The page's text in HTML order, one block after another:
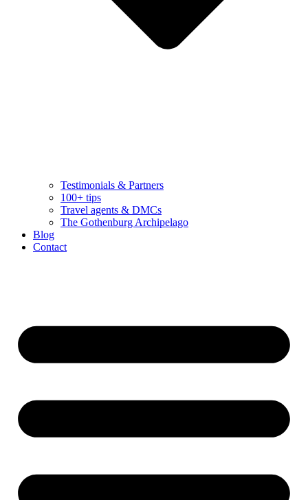
Testimonials & Partners
100+ tips
Travel agents & DMCs
The Gothenburg Archipelago
Blog
Contact